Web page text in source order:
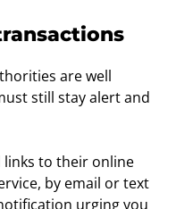
are well
still stay alert and
to their online
by email or text
urging you